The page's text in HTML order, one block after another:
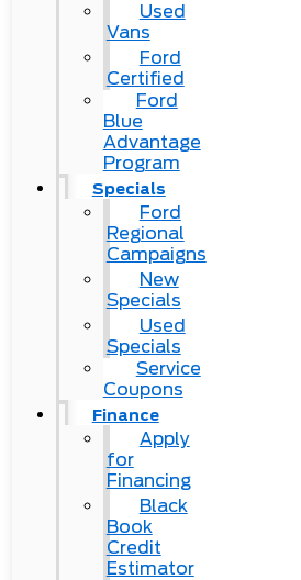
Used
Vans
Ford
Certified
Ford
Blue
Advantage
Program
Specials
Ford
Regional
Campaigns
New
Specials
Used
Specials
Service
Coupons
Finance
Apply
for
Financing
Black
Book
Credit
Estimator